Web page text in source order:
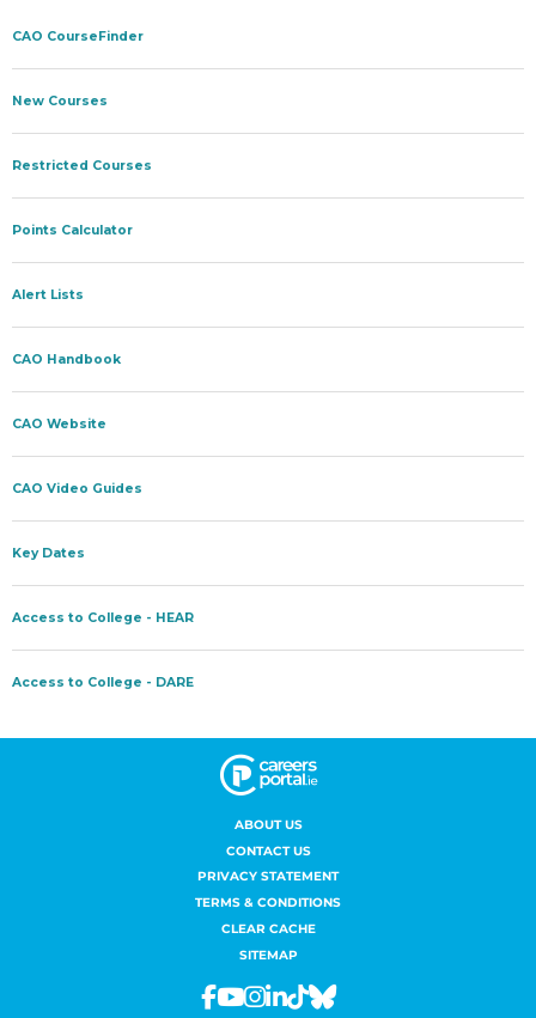
ABOUT US
CONTACT US
PRIVACY STATEMENT
TERMS & CONDITIONS
CLEAR CACHE
SITEMAP
Facebook
Youtube
Instagram
Linkedin
TiktokBluesky